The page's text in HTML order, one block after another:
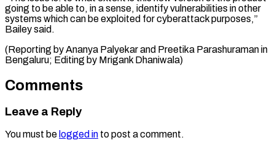
going to be able to, in a sense, identify vulnerabilities in other
systems which can be exploited for cyberattack purposes,”
Bailey said.
(Reporting by Ananya Palyekar and Preetika Parashuraman in
Bengaluru; Editing ​by Mrigank Dhaniwala)
Comments
Leave a Reply
You must be logged in to post a comment.